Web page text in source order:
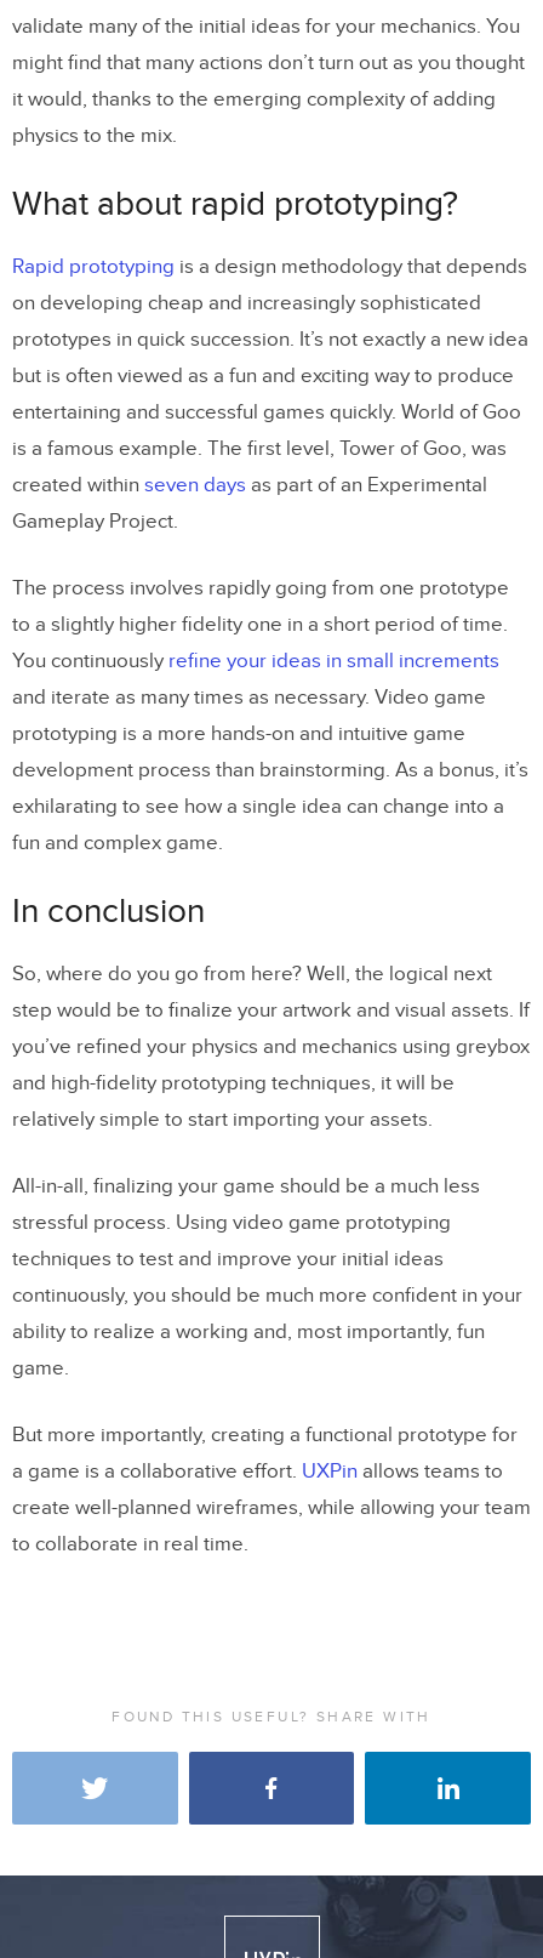
validate many of the initial ideas for your mechanics. You
might find that many actions don’t turn out as you thought
it would, thanks to the emerging complexity of adding
physics to the mix.
What about rapid prototyping?
Rapid prototyping is a design methodology that depends
on developing cheap and increasingly sophisticated
prototypes in quick succession. It’s not exactly a new idea
but is often viewed as a fun and exciting way to produce
entertaining and successful games quickly. World of Goo
is a famous example. The first level, Tower of Goo, was
created within seven days as part of an Experimental
Gameplay Project.
The process involves rapidly going from one prototype
to a slightly higher fidelity one in a short period of time.
You continuously refine your ideas in small increments
and iterate as many times as necessary. Video game
prototyping is a more hands-on and intuitive game
development process than brainstorming. As a bonus, it’s
exhilarating to see how a single idea can change into a
fun and complex game.
In conclusion
So, where do you go from here? Well, the logical next
step would be to finalize your artwork and visual assets. If
you’ve refined your physics and mechanics using greybox
and high-fidelity prototyping techniques, it will be
relatively simple to start importing your assets.
All-in-all, finalizing your game should be a much less
stressful process. Using video game prototyping
techniques to test and improve your initial ideas
continuously, you should be much more confident in your
ability to realize a working and, most importantly, fun
game.
But more importantly, creating a functional prototype for
a game is a collaborative effort. UXPin allows teams to
create well-planned wireframes, while allowing your team
to collaborate in real time.
FOUND THIS USEFUL? SHARE WITH